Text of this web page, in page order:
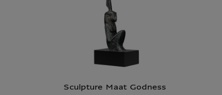
Sculpture Maat Godness